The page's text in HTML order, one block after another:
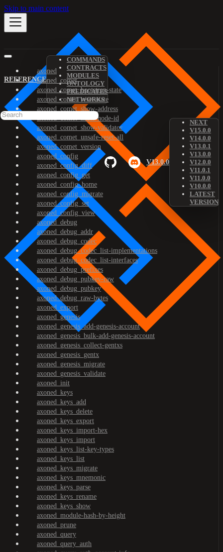
Skip to main content
REFERENCE
COMMANDS
CONTRACTS
MODULES
ONTOLOGY
PREDICATES
NETWORKS
V13.0.0
NEXT
V15.0.0
V14.0.0
V13.0.1
V13.0.0
V12.0.0
V11.0.1
V11.0.0
V10.0.0
LATEST
VERSION
axoned
axoned_comet
axoned_comet_bootstrap-state
axoned_comet_reset-state
axoned_comet_show-address
axoned_comet_show-node-id
axoned_comet_show-validator
axoned_comet_unsafe-reset-all
axoned_comet_version
axoned_config
axoned_config_diff
axoned_config_get
axoned_config_home
axoned_config_migrate
axoned_config_set
axoned_config_view
axoned_debug
axoned_debug_addr
axoned_debug_codec
axoned_debug_codec_list-implementations
axoned_debug_codec_list-interfaces
axoned_debug_prefixes
axoned_debug_pubkey-raw
axoned_debug_pubkey
axoned_debug_raw-bytes
axoned_export
axoned_genesis
axoned_genesis_add-genesis-account
axoned_genesis_bulk-add-genesis-account
axoned_genesis_collect-gentxs
axoned_genesis_gentx
axoned_genesis_migrate
axoned_genesis_validate
axoned_init
axoned_keys
axoned_keys_add
axoned_keys_delete
axoned_keys_export
axoned_keys_import-hex
axoned_keys_import
axoned_keys_list-key-types
axoned_keys_list
axoned_keys_migrate
axoned_keys_mnemonic
axoned_keys_parse
axoned_keys_rename
axoned_keys_show
axoned_module-hash-by-height
axoned_prune
axoned_query
axoned_query_auth